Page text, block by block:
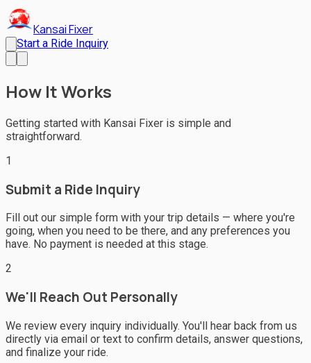
Kansai Fixer
Start a Ride Inquiry
How It Works
Getting started with Kansai Fixer is simple and
straightforward.
1
Submit a Ride Inquiry
Fill out our simple form with your trip details — where you're
going, when you need to be there, and any preferences you
have. No payment is needed at this stage.
2
We'll Reach Out Personally
We review every inquiry individually. You'll hear back from us
directly via email or text to confirm details, answer questions,
and finalize your ride.